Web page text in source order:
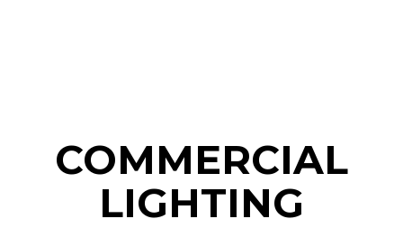
COMMERCIAL
LIGHTING